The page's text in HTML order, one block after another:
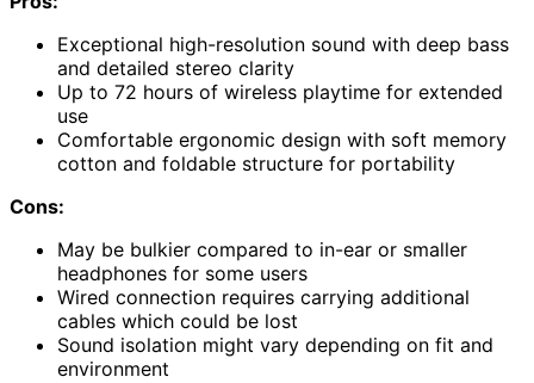
Exceptional high-resolution sound with deep bass
and detailed stereo clarity
Up to 72 hours of wireless playtime for extended
use
Comfortable ergonomic design with soft memory
cotton and foldable structure for portability
Cons:
May be bulkier compared to in-ear or smaller
headphones for some users
Wired connection requires carrying additional
cables which could be lost
Sound isolation might vary depending on fit and
environment